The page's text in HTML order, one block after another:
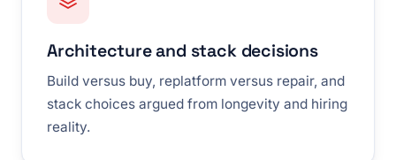
Architecture and stack decisions
Build versus buy, replatform versus repair, and
stack choices argued from longevity and hiring
reality.